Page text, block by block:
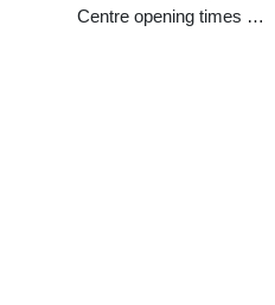
Centre opening times …